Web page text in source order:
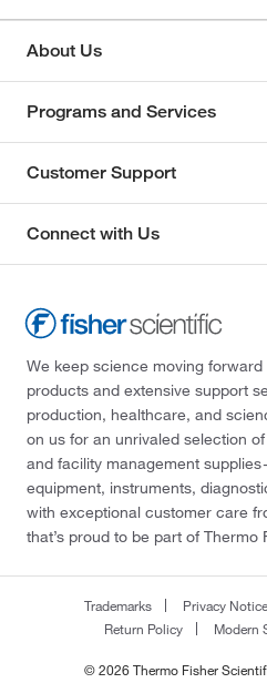
About Us
Programs and Services
Customer Support
Connect with Us
We keep science moving
products and extensive support
production, healthcare, and
on us for an unrivaled selection
and facility management
equipment, instruments,
with exceptional customer care
that’s proud to be part of Thermo
Trademarks Privacy Notice
Return Policy
Modern
© 2026 Thermo Fisher